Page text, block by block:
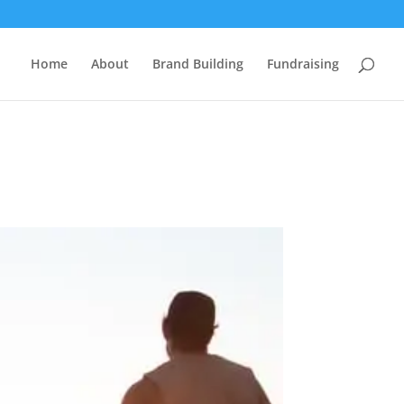
Home About Brand Building Fundraising